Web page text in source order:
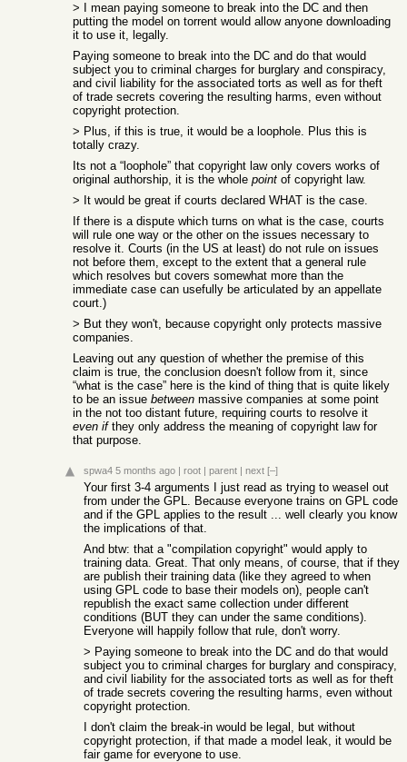
> I mean paying someone to break into the DC and then
putting the model on torrent would allow anyone downloading
it to use it, legally.
Paying someone to break into the DC and do that would
subject you to criminal charges for burglary and conspiracy,
and civil liability for the associated torts as well as for theft
of trade secrets covering the resulting harms, even without
copyright protection.
> Plus, if this is true, it would be a loophole. Plus this is
totally crazy.
Its not a “loophole” that copyright law only covers works of
original authorship, it is the whole point of copyright law.
> It would be great if courts declared WHAT is the case.
If there is a dispute which turns on what is the case, courts
will rule one way or the other on the issues necessary to
resolve it. Courts (in the US at least) do not rule on issues
not before them, except to the extent that a general rule
which resolves but covers somewhat more than the
immediate case can usefully be articulated by an appellate
court.)
> But they won't, because copyright only protects massive
companies.
Leaving out any question of whether the premise of this
claim is true, the conclusion doesn't follow from it, since
“what is the case” here is the kind of thing that is quite likely
to be an issue between massive companies at some point
in the not too distant future, requiring courts to resolve it
even ifthey only address the meaning of copyright law for
that purpose.
spwa4 5 months ago | root | parent | next [–]
Your first 3-4 arguments I just read as trying to weasel out
from under the GPL. Because everyone trains on GPL code
and if the GPL applies to the result ... well clearly you know
the implications of that.
And btw: that a "compilation copyright" would apply to
training data. Great. That only means, of course, that if they
are publish their training data (like they agreed to when
using GPL code to base their models on), people can't
republish the exact same collection under different
conditions (BUT they can under the same conditions).
Everyone will happily follow that rule, don't worry.
> Paying someone to break into the DC and do that would
subject you to criminal charges for burglary and conspiracy,
and civil liability for the associated torts as well as for theft
of trade secrets covering the resulting harms, even without
copyright protection.
I don't claim the break-in would be legal, but without
copyright protection, if that made a model leak, it would be
fair game for everyone to use.